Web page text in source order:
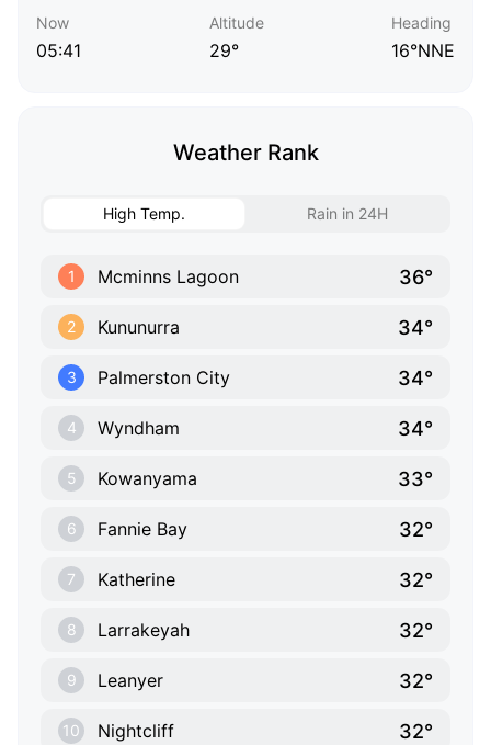
Now
05:41
Altitude
29°
Heading
16°NNE
Weather Rank
High Temp. Rain in 24H
1 Mcminns Lagoon 36°
2 Kununurra 34°
3 Palmerston City 34°
4 Wyndham 34°
5 Kowanyama 33°
6 Fannie Bay 32°
7 Katherine 32°
8 Larrakeyah 32°
9 Leanyer 32°
10 Nightcliff 32°